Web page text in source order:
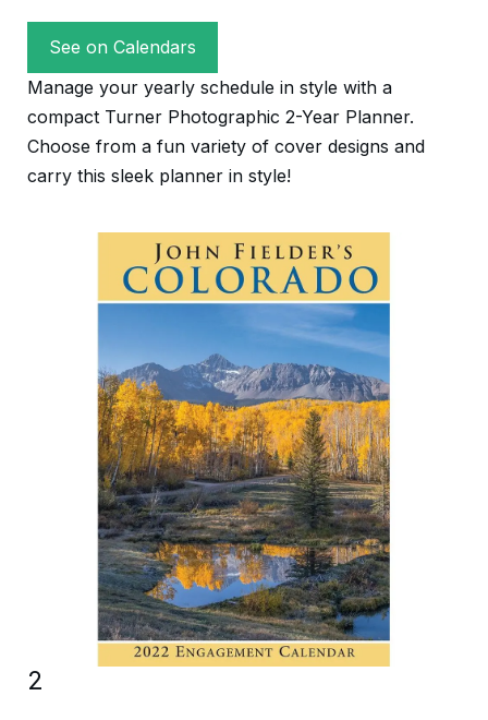
See on Calendars
Manage your yearly schedule in style with a
compact Turner Photographic 2-Year Planner.
Choose from a fun variety of cover designs and
carry this sleek planner in style!
2